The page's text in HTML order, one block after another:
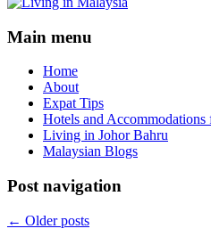
Main menu
Home
About
Expat Tips
Hotels and
Living in Johor Bahru
Malaysian Blogs
Post navigation
← Older posts